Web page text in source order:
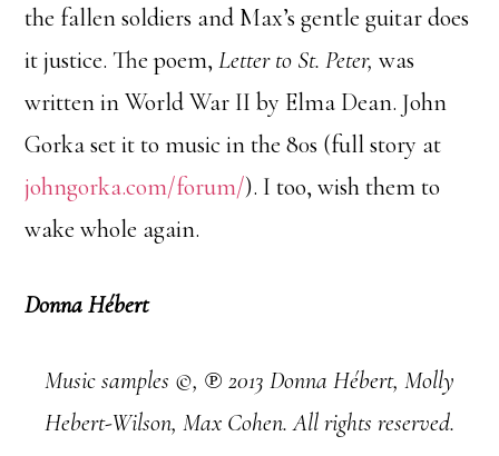
the fallen soldiers and Max’s gentle guitar does
it justice. The poem,Letter to St. Peter, was
written in World War II by Elma Dean. John
Gorka set it to music in the 80s (full story at
johngorka.com/forum/). I too, wish them to
wake whole again.
Donna Hébert
Music samples ©, ℗ 2013 Donna Hébert, Molly
Hebert-Wilson, Max Cohen. All rights reserved.